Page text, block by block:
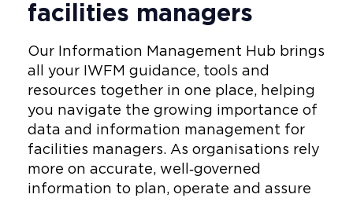
facilities managers
Our Information Management Hub brings
all your IWFM guidance, tools and
resources together in one place, helping
you navigate the growing importance of
data and information management for
facilities managers. As organisations rely
more on accurate, well‑governed
information to plan, operate and assure